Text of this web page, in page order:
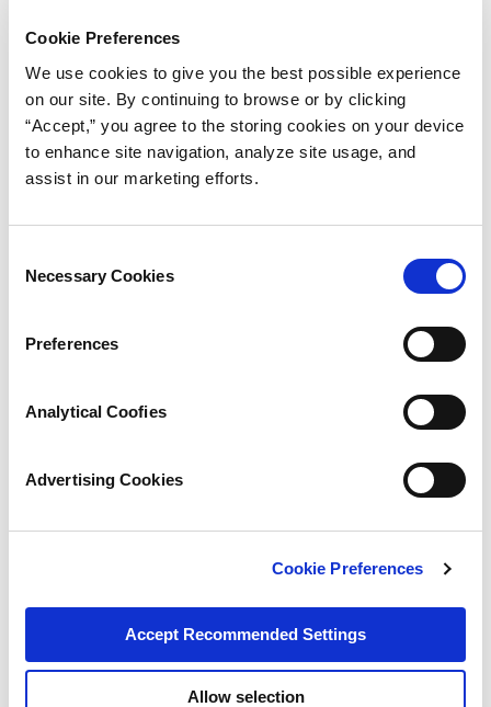
Cookie Preferences
We use cookies to give you the best possible experience
on our site. By continuing to browse or by clicking
“Accept,” you agree to the storing cookies on your device
to enhance site navigation, analyze site usage, and
assist in our marketing efforts.
Selection
Necessary Cookies
Preferences
Analytical Coofies
Advertising Cookies
Cookie Preferences
Accept Recommended Settings
Allow selection